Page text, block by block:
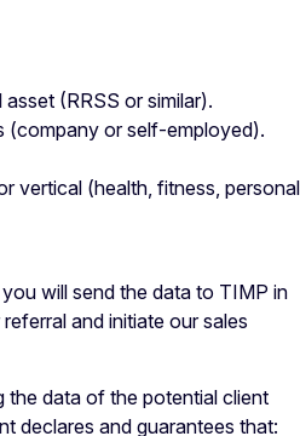
(RRSS or similar).
(company or self-employed).
vertical (health, fitness, personal
will send the data to TIMP in
and initiate our sales
the data of the potential client
declares and guarantees that: